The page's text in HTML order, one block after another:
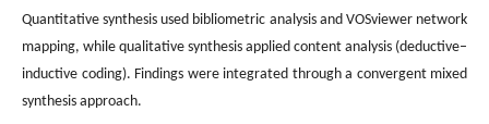
Quantitative synthesis used bibliometric analysis and VOSviewer network
mapping, while qualitative synthesis applied content analysis (deductive–
inductive coding). Findings were integrated through a convergent mixed
synthesis approach.